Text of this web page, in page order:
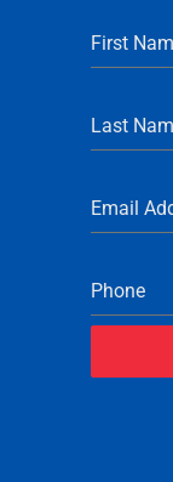
First
Last
Email
Phone